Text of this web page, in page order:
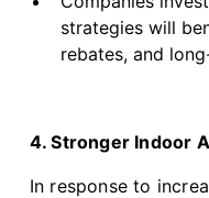
strategies will
rebates, and
4. Stronger Indoor
In response to